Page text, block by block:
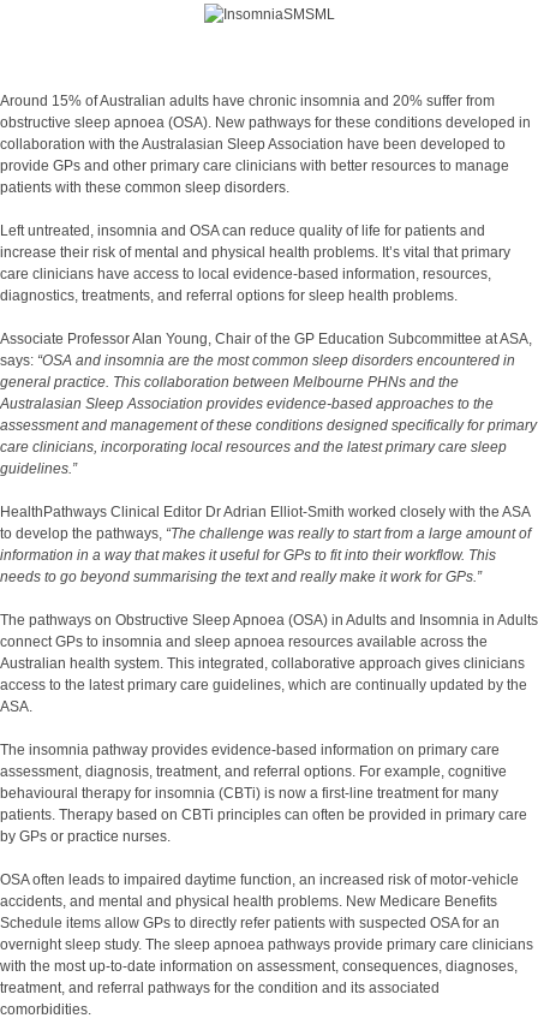
Around 15% of Australian adults have chronic insomnia and 20% suffer from
obstructive sleep apnoea (OSA). New pathways for these conditions developed in
collaboration with the Australasian Sleep Association have been developed to
provide GPs and other primary care clinicians with better resources to manage
patients with these common sleep disorders.
Left untreated, insomnia and OSA can reduce quality of life for patients and
increase their risk of mental and physical health problems. It’s vital that primary
care clinicians have access to local evidence-based information, resources,
diagnostics, treatments, and referral options for sleep health problems.
Associate Professor Alan Young, Chair of the GP Education Subcommittee at ASA,
says: “OSA and insomnia are the most common sleep disorders encountered in
general practice. This collaboration between Melbourne PHNs and the
Australasian Sleep Association provides evidence-based approaches to the
assessment and management of these conditions designed specifically for primary
care clinicians, incorporating local resources and the latest primary care sleep
guidelines.”
HealthPathways Clinical Editor Dr Adrian Elliot-Smith worked closely with the ASA
to develop the pathways, “The challenge was really to start from a large amount of
information in a way that makes it useful for GPs to fit into their workflow. This
needs to go beyond summarising the text and really make it work for GPs.”
The pathways on Obstructive Sleep Apnoea (OSA) in Adults and Insomnia in Adults
connect GPs to insomnia and sleep apnoea resources available across the
Australian health system. This integrated, collaborative approach gives clinicians
access to the latest primary care guidelines, which are continually updated by the
ASA.
The insomnia pathway provides evidence-based information on primary care
assessment, diagnosis, treatment, and referral options. For example, cognitive
behavioural therapy for insomnia (CBTi) is now a first-line treatment for many
patients. Therapy based on CBTi principles can often be provided in primary care
by GPs or practice nurses.
OSA often leads to impaired daytime function, an increased risk of motor-vehicle
accidents, and mental and physical health problems. New Medicare Benefits
Schedule items allow GPs to directly refer patients with suspected OSA for an
overnight sleep study. The sleep apnoea pathways provide primary care clinicians
with the most up-to-date information on assessment, consequences, diagnoses,
treatment, and referral pathways for the condition and its associated
comorbidities.